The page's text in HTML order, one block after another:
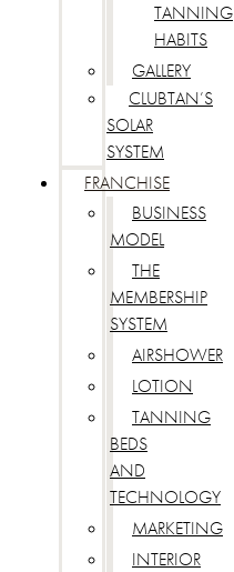
TANNING
HABITS
GALLERY
CLUBTAN’S
SOLAR
SYSTEM
FRANCHISE
BUSINESS
MODEL
THE
MEMBERSHIP
SYSTEM
AIRSHOWER
LOTION
TANNING
BEDS
AND
TECHNOLOGY
MARKETING
INTERIOR